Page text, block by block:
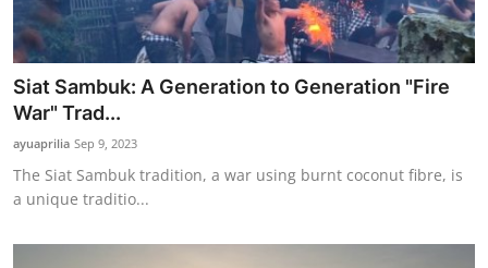
Siat Sambuk: A Generation to Generation "Fire
War" Trad...
ayuaprilia Sep 9, 2023
The Siat Sambuk tradition, a war using burnt coconut fibre, is
a unique traditio...